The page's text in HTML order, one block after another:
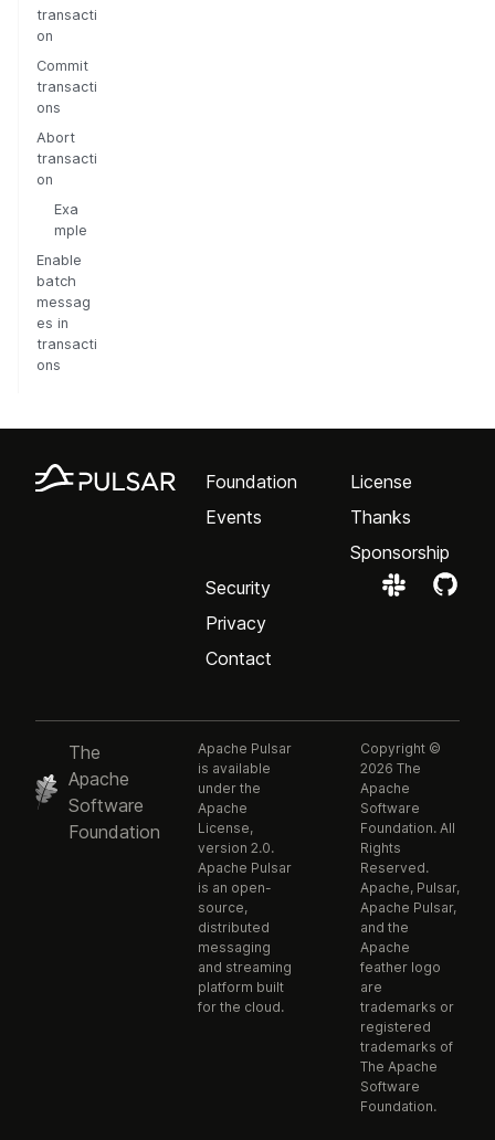
transacti
on
Commit
transacti
ons
Abort
transacti
on
Exa
mple
Enable
batch
messag
es in
transacti
ons
Foundation
Events
License
Thanks
Sponsorship
Security
Privacy
Contact
The
Apache
Software
Foundation
Apache Pulsar
is available
under the
Apache
License,
version 2.0.
Apache Pulsar
is an open-
source,
distributed
messaging
and streaming
platform built
for the cloud.
Copyright ©
2026 The
Apache
Software
Foundation. All
Rights
Reserved.
Apache, Pulsar,
Apache Pulsar,
and the
Apache
feather logo
are
trademarks or
registered
trademarks of
The Apache
Software
Foundation.